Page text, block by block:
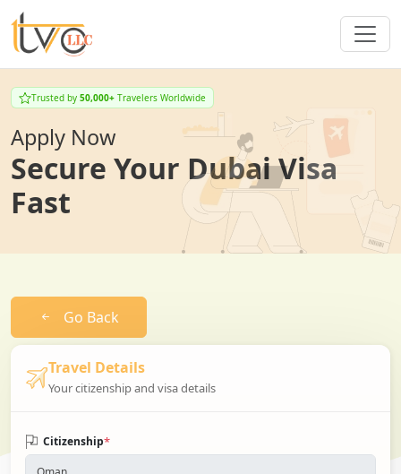
Trusted by 50,000+ Travelers Worldwide
Apply Now
Secure Your Dubai Visa
Fast
Go Back
Travel Details
Your citizenship and visa details
Citizenship*